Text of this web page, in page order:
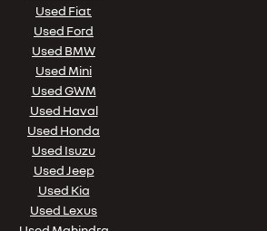
Used Fiat
Used Ford
Used BMW
Used Mini
Used GWM
Used Haval
Used Honda
Used Isuzu
Used Jeep
Used Kia
Used Lexus